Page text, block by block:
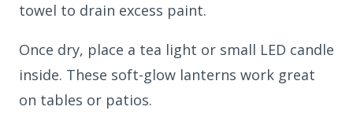
towel to drain excess paint.
Once dry, place a tea light or small LED candle
inside. These soft-glow lanterns work great
on tables or patios.